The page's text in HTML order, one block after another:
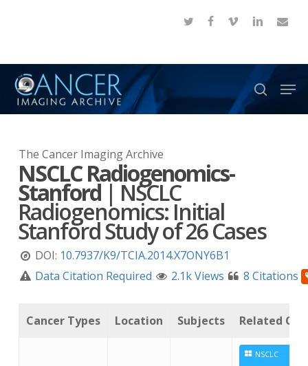
content
twitter facebook
vimeo linkedinemail
search
The Cancer Imaging Archive
NSCLC Radiogenomics-
Stanford| NSCLC
Radiogenomics: Initial
Stanford Study of 26 Cases
DOI: 10.7937/K9/TCIA.2014.X7ONY6B1
Data Citation Required
2.1k Views 8 Citations
Cancer Types Location Subjects Related
NSCLC
Menu